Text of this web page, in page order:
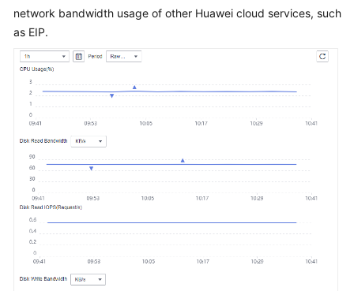
API
Reference
SDK
Reference
FAQs
Product
Group
Management
network bandwidth usage of other Huawei cloud services, such
as EIP.